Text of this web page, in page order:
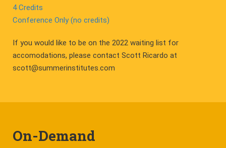
4 Credits
Conference Only (no credits)
If you would like to be on the 2022 waiting list for
accomodations, please contact Scott Ricardo at
scott@summerinstitutes.com
On-Demand